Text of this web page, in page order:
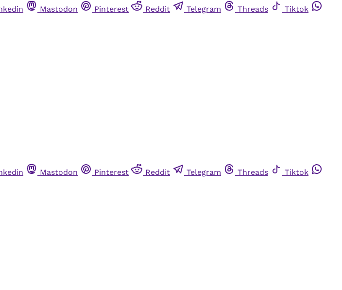
Mastodon Pinterest Reddit Telegram Threads
Tiktok
Mastodon Pinterest Reddit Telegram Threads
Tiktok